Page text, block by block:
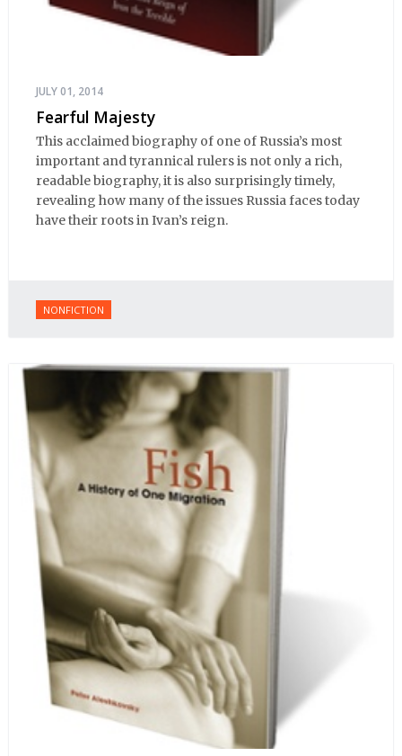
JULY 01, 2014
Fearful Majesty
This acclaimed biography of one of Russia’s most
important and tyrannical rulers is not only a rich,
readable biography, it is also surprisingly timely,
revealing how many of the issues Russia faces today
have their roots in Ivan’s reign.
NONFICTION